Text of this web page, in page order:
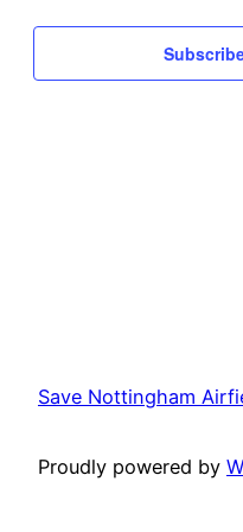
Save Nottingham
Proudly powered by